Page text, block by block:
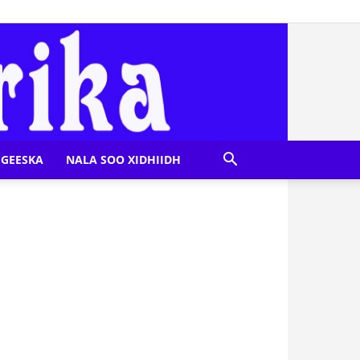
NALA SOO XIDHIIDH